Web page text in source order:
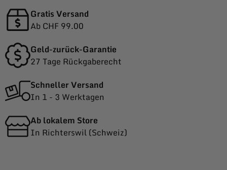
Gratis Versand
Ab CHF 99.00
Geld-zurück-Garantie
27 Tage Rückgaberecht
Schneller Versand
In 1 - 3 Werktagen
Ab lokalem Store
In Richterswil (Schweiz)